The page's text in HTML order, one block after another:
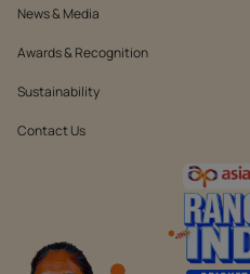
News & Media
Awards & Recognition
Sustainability
Contact Us